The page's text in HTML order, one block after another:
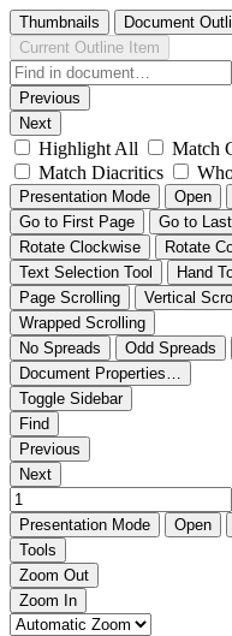
Thumbnails Document
Current Outline Item
Previous
Next
Highlight All
Match
Match Diacritics
Presentation Mode Open
Go to First Page
Go to
Rotate Clockwise
Rotate
Text Selection Tool
Hand
Page Scrolling
Vertical
Wrapped Scrolling
No Spreads
Odd Spreads
Document Properties…
Toggle Sidebar
Find
Previous
Next
Presentation Mode Open
Tools
Zoom Out
Zoom In